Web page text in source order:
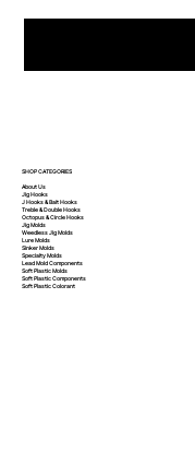
SHOP CATEGORIES
About Us
Jig Hooks
J Hooks & Bait Hooks
Treble & Double Hooks
Octopus & Circle Hooks
Jig Molds
Weedless Jig Molds
Lure Molds
Sinker Molds
Specialty Molds
Lead Mold Components
Soft Plastic Molds
Soft PlasticComponents
Soft PlasticColorant